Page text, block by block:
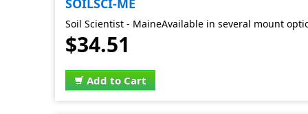
SOILSCI-ME
Soil Scientist - MaineAvailable in several mount
$34.51
Add to Cart